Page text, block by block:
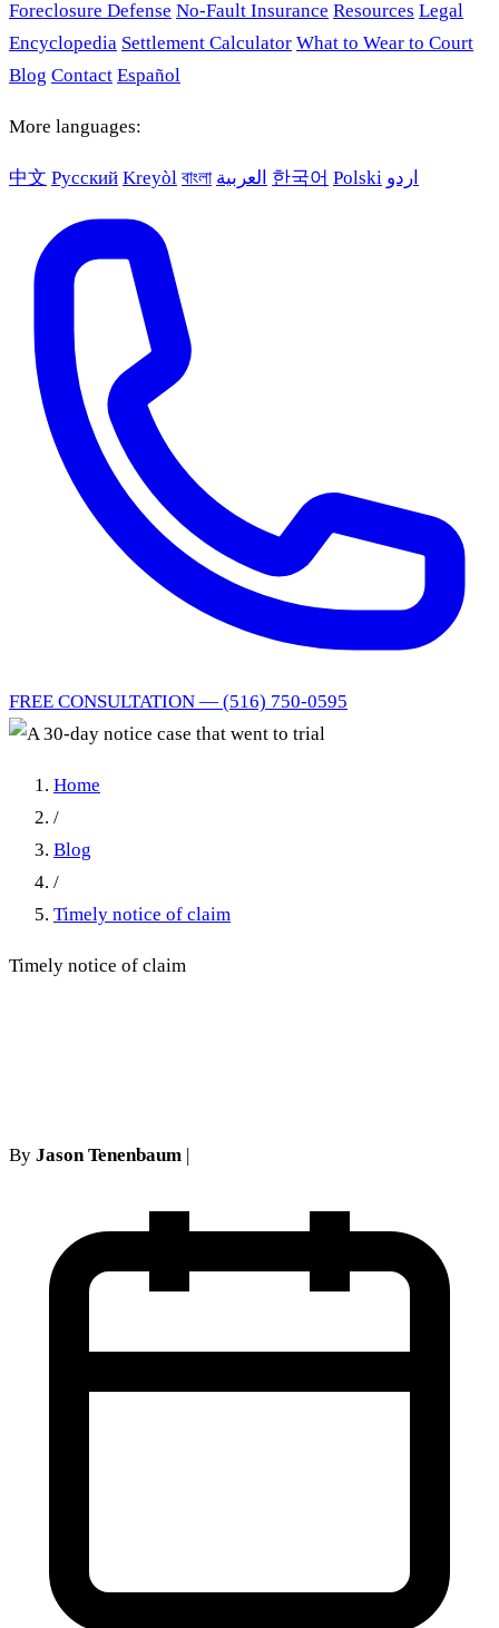
Foreclosure Defense No-Fault Insurance Resources Legal
Encyclopedia Settlement Calculator What to Wear to Court
Blog Contact Español
More languages:
中文 Русский Kreyòl বাংলা العربية 한국어 Polski اردو
FREE CONSULTATION — (516) 750-0595
Home
/
Blog
/
Timely notice of claim
Timely notice of claim
By Jason Tenenbaum